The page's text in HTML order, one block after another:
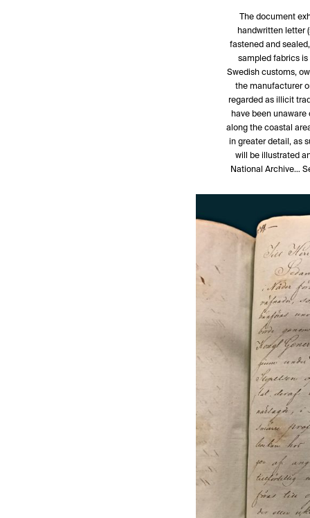
The document
handwritten letter
fastened and
sampled fabrics
Swedish customs,
the manufacturer
regarded as illicit
have been
along the coastal
in greater detail, as
will be illustrated
National Archive…